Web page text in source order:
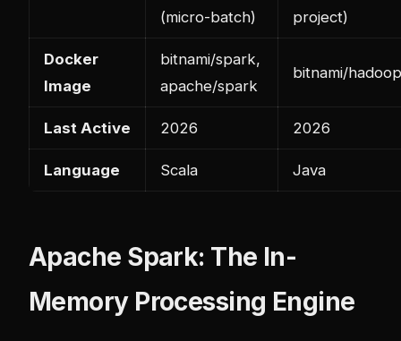
(micro-batch)
project)
Docker
Image
bitnami/spark,
apache/spark
bitnami/hadoop
Last Active 2026 2026
Language Scala Java
Apache Spark: The In-
Memory Processing Engine